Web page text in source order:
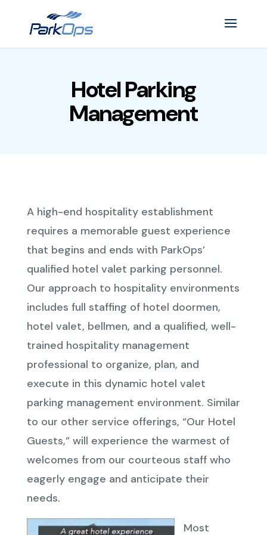
Hotel Parking
Management
A high-end hospitality establishment
requires a memorable guest experience
that begins and ends with ParkOps’
qualified hotel valet parking personnel.
Our approach to hospitality environments
includes full staffing of hotel doormen,
hotel valet, bellmen, and a qualified, well-
trained hospitality management
professional to organize, plan, and
execute in this dynamic hotel valet
parking management environment. Similar
to our other service offerings, “Our Hotel
Guests,” will experience the warmest of
welcomes from our courteous staff who
eagerly engage and anticipate their
needs.
Most